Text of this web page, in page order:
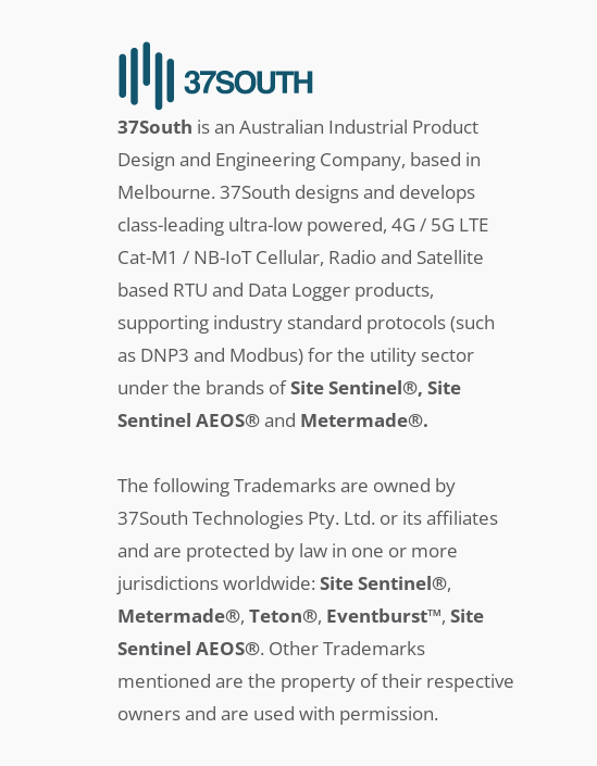
37South is an Australian Industrial Product
Design and Engineering Company, based in
Melbourne. 37South designs and develops
class-leading ultra-low powered, 4G / 5G LTE
Cat-M1 / NB-IoT Cellular, Radio and Satellite
based RTU and Data Logger products,
supporting industry standard protocols (such
as DNP3 and Modbus) for the utility sector
under the brands ofSite Sentinel®, Site
Sentinel AEOS®and Metermade®.
The following Trademarks are owned by
37South Technologies Pty. Ltd. or its affiliates
and are protected by law in one or more
jurisdictions worldwide: Site Sentinel®,
Metermade®, Teton®, Eventburst™, Site
Sentinel AEOS®. Other Trademarks
mentioned are the property of their respective
owners and are used with permission.